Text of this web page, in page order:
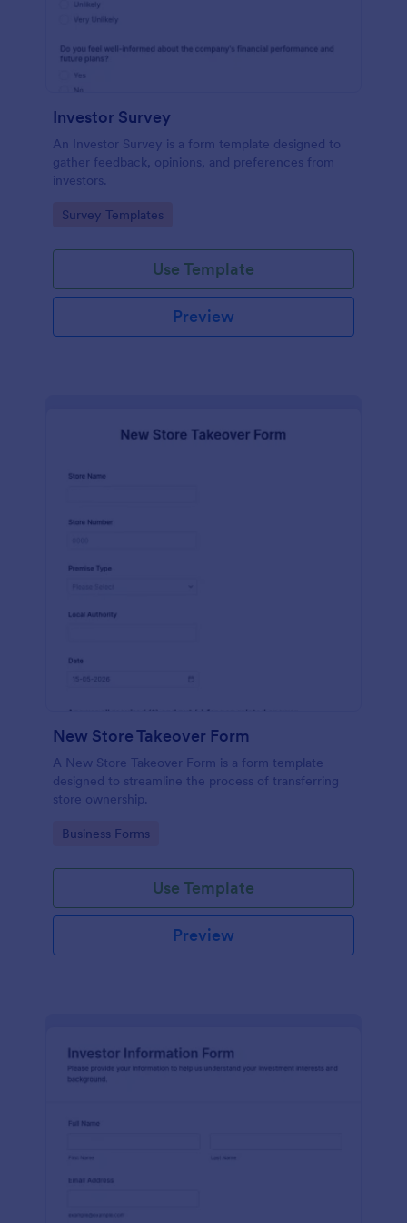
Investor Survey
An Investor Survey is a form template designed to
gather feedback, opinions, and preferences from
investors.
Go to Category:
Survey Templates
Use Template
Preview
New Store Takeover Form
A New Store Takeover Form is a form template
designed to streamline the process of transferring
store ownership.
Go to Category:
Business Forms
Use Template
Preview